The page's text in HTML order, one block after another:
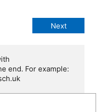
end. For example: